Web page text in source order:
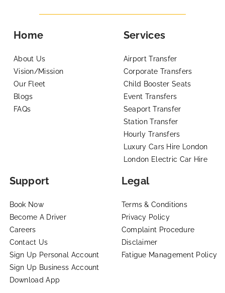
Home
About Us
Vision/Mission
Our Fleet
Blogs
FAQs
Services
Airport Transfer
Corporate Transfers
Child Booster Seats
Event Transfers
Seaport Transfer
Station Transfer
Hourly Transfers
Luxury Cars Hire London
London Electric Car Hire
Support
Book Now
Become A Driver
Careers
Contact Us
Sign Up Personal Account
Sign Up Business Account
Download App
Legal
Terms & Conditions
Privacy Policy
Complaint Procedure
Disclaimer
Fatigue Management Policy